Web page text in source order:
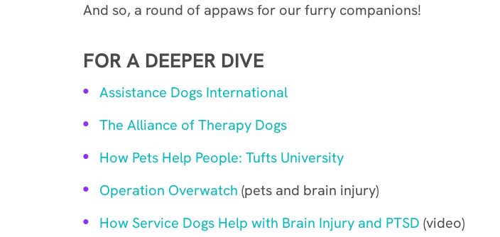
And so, a round of appaws for our furry companions!
FOR A DEEPER DIVE
Assistance Dogs International
The Alliance of Therapy Dogs
How Pets Help People: Tufts University
Operation Overwatch (pets and brain injury)
How Service Dogs Help with Brain Injury and PTSD (video)